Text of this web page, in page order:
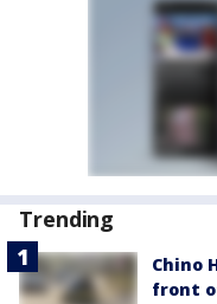
Trending
Chino
front